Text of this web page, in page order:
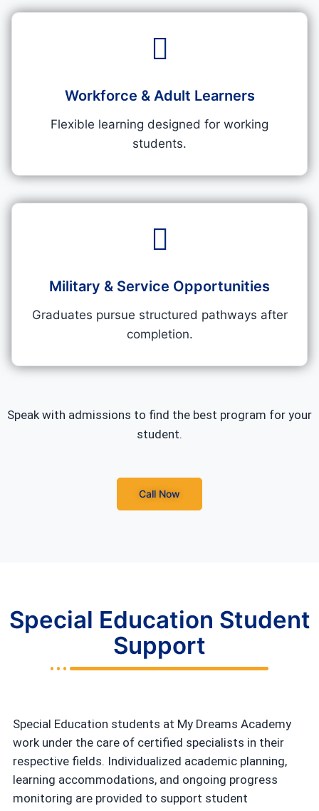
Workforce & Adult Learners
Flexible learning designed for working
students.
Military & Service Opportunities
Graduates pursue structured pathways after
completion.
Speak with admissions to find the best program for your
student.
Call Now
Special Education Student
Support
Special Education students at My Dreams Academy
work under the care of certified specialists in their
respective fields. Individualized academic planning,
learning accommodations, and ongoing progress
monitoring are provided to support student